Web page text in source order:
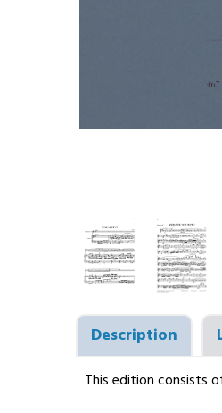
Description
This edition consists